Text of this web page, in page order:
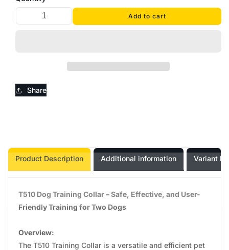
Add to cart
Share
Product Description Additional information Variant
T510 Dog Training Collar – Safe, Effective, and User-
Friendly Training for Two Dogs
Overview:
The T510 Training Collar is a versatile and efficient pet